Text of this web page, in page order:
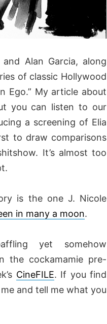
Alan Garcia, along
of classic Hollywood
Ego.” My article about
you can listen to our
a screening of Elia
to draw comparisons
It’s almost too
is the one J. Nicole
in many a moon.
yet somehow
the cockamamie pre-
CineFILE. If you find
and tell me what you